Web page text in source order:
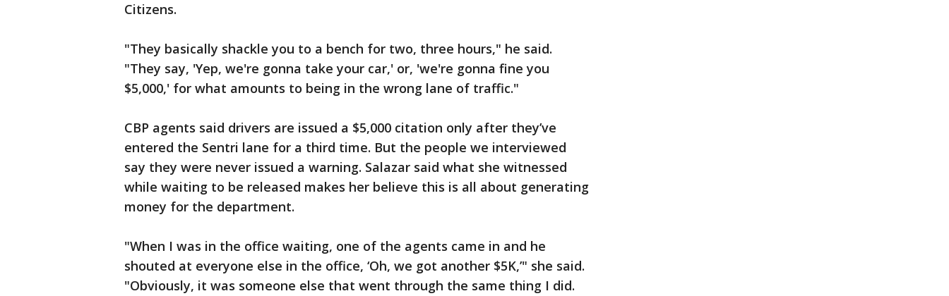
Citizens.
"They basically shackle you to a bench for two, three hours," he said.
"They say, 'Yep, we're gonna take your car,' or, 'we're gonna fine you
$5,000,' for what amounts to being in the wrong lane of traffic."
CBP agents said drivers are issued a $5,000 citation only after they’ve
entered the Sentri lane for a third time. But the people we interviewed
say they were never issued a warning. Salazar said what she witnessed
while waiting to be released makes her believe this is all about generating
money for the department.
"When I was in the office waiting, one of the agents came in and he
shouted at everyone else in the office, ‘Oh, we got another $5K,’" she said.
"Obviously, it was someone else that went through the same thing I did.